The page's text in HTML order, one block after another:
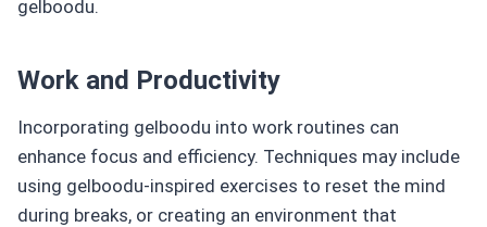
gelboodu.
Work and Productivity
Incorporating gelboodu into work routines can
enhance focus and efficiency. Techniques may include
using gelboodu-inspired exercises to reset the mind
during breaks, or creating an environment that